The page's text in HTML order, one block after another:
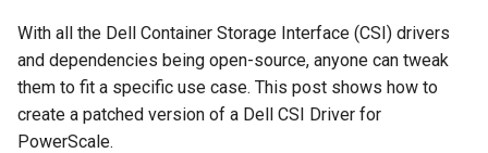
With all the Dell Container Storage Interface (CSI) drivers
and dependencies being open-source, anyone can tweak
them to fit a specific use case. This post shows how to
create a patched version of a Dell CSI Driver for
PowerScale.